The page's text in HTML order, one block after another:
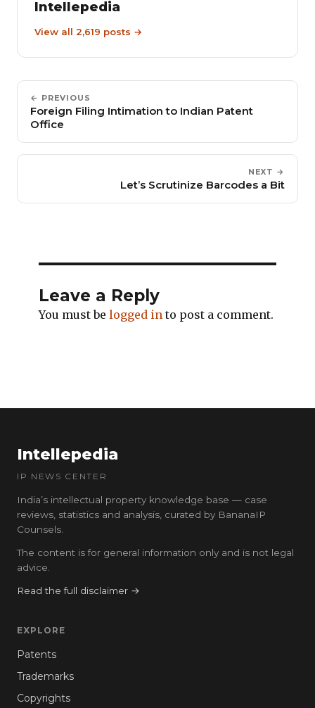
Intellepedia
View all 2,619 posts →
← PREVIOUS
Foreign Filing Intimation to Indian Patent
Office
NEXT →
Let’s Scrutinize Barcodes a Bit
Leave a Reply
You must be logged into post a comment.
Intellepedia
IP NEWS CENTER
India’s intellectual property knowledge base — case
reviews, statistics and analysis, curated by BananaIP
Counsels.
The content is for general information only and is not legal
advice.
Read the full disclaimer →
EXPLORE
Patents
Trademarks
Copyrights